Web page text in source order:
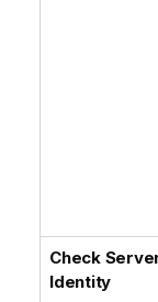
Check
Identity